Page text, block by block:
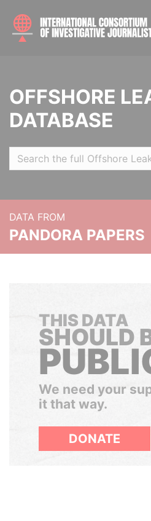
OFFSHORE
DATABASE
DATA FROM
PANDORA PAPERS
THIS DATA
SHOULD
We need your
it that way.
DONATE